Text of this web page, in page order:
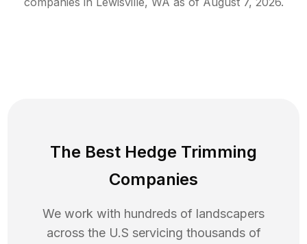
The Best Hedge Trimming
Companies
We work with hundreds of landscapers
across the U.S servicing thousands of